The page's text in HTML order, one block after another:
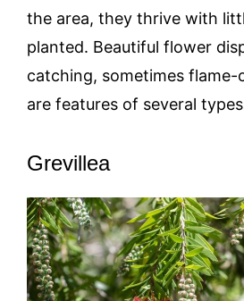
the area, they thrive with
planted. Beautiful flower
catching, sometimes
are features of several
Grevillea